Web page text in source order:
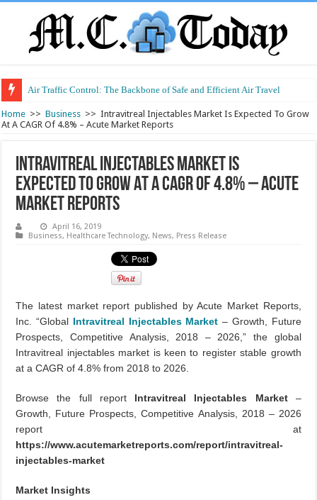
Air Traffic Control: The Backbone of Safe and Efficient Air Travel
Refurbished Laptops: Smart Performance at a Smart Price
Home >> Business >> Intravitreal Injectables Market Is Expected To Grow
At A CAGR Of 4.8% – Acute Market Reports
Intravitreal Injectables Market Is
Expected To Grow At A CAGR Of 4.8% – Acute
Market Reports
April 16, 2019
Business, Healthcare Technology, News, Press Release
The latest market report published by Acute Market Reports,
Inc. “Global Intravitreal Injectables Market – Growth, Future
Prospects, Competitive Analysis, 2018 – 2026,” the global
Intravitreal injectables market is keen to register stable growth
at a CAGR of 4.8% from 2018 to 2026.
Browse the full report Intravitreal Injectables Market–
Growth, Future Prospects, Competitive Analysis, 2018 – 2026
report at
https://www.acutemarketreports.com/report/intravitreal-
injectables-market
Market Insights